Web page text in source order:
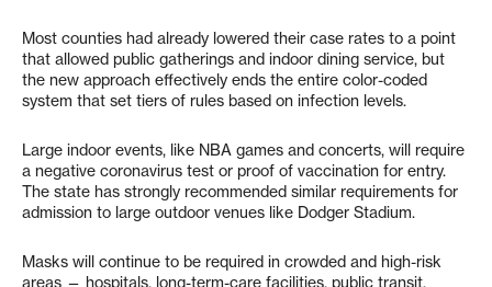
Most counties had already lowered their case rates to a point
that allowed public gatherings and indoor dining service, but
the new approach effectively ends the entire color-coded
system that set tiers of rules based on infection levels.
Large indoor events, like NBA games and concerts, will require
a negative coronavirus test or proof of vaccination for entry.
The state has strongly recommended similar requirements for
admission to large outdoor venues like Dodger Stadium.
Masks will continue to be required in crowded and high-risk
areas — hospitals, long-term-care facilities, public transit,